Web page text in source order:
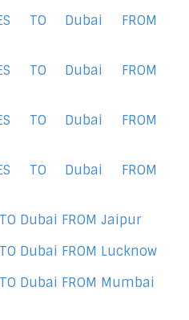
TO Dubai FROM
TO Dubai FROM
TO Dubai FROM
TO Dubai FROM
TO Dubai FROM Jaipur
TO Dubai FROM Lucknow
TO Dubai FROM Mumbai